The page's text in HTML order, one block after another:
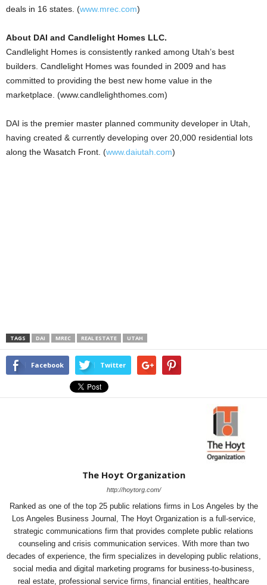
deals in 16 states. (www.mrec.com)
About DAI and Candlelight Homes LLC.
Candlelight Homes is consistently ranked among Utah’s best
builders. Candlelight Homes was founded in 2009 and has
committed to providing the best new home value in the
marketplace. (www.candlelighthomes.com)
DAI is the premier master planned community developer in Utah,
having created & currently developing over 20,000 residential lots
along the Wasatch Front. (www.daiutah.com)
TAGS DAI MREC REAL ESTATE UTAH
Facebook Twitter
The Hoyt Organization
http://hoytorg.com/
Ranked as one of the top 25 public relations firms in Los Angeles by the
Los Angeles Business Journal, The Hoyt Organization is a full-service,
strategic communications firm that provides complete public relations
counseling and crisis communication services. With more than two
decades of experience, the firm specializes in developing public relations,
social media and digital marketing programs for business-to-business,
real estate, professional service firms, financial entities, healthcare